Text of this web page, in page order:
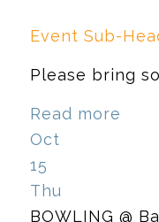
Event Sub-
Please bring
Read more
Oct
15
Thu
BOWLING @